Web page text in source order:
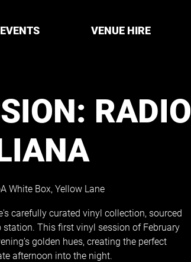
VENUE HIRE
RADIO
White Box, Yellow Lane
carefully curated vinyl collection, sourced
This first vinyl session of February
golden hues, creating the perfect
afternoon into the night.